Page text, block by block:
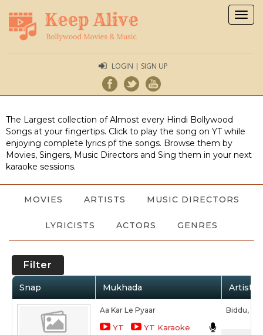
LOGIN | SIGN UP
The Largest collection of Almost every Hindi Bollywood
Songs at your fingertips. Click to play the song on YT while
enjoying complete lyrics pf the songs. Browse them by
Movies, Singers, Music Directors and Sing them in your next
karaoke sessions.
MOVIES ARTISTS MUSIC DIRECTORS
LYRICISTS ACTORS GENRES
Filter
Snap Mukhada Artist /
Aa Kar Le Pyaar
YT YT Karaoke
Biddu,